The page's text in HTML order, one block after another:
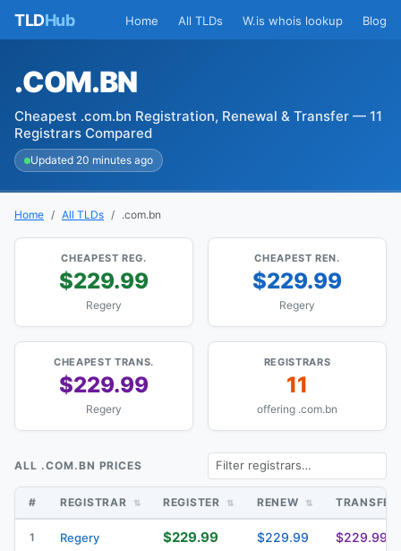
TLDHub Home All TLDs W.is whois lookup Blog
.COM.BN
Cheapest .com.bn Registration, Renewal & Transfer — 11
Registrars Compared
Updated 20 minutes ago
Home All TLDs .com.bn
CHEAPEST REG.
$229.99
Regery
CHEAPEST REN.
$229.99
Regery
CHEAPEST TRANS.
$229.99
Regery
REGISTRARS
11
offering .com.bn
ALL .COM.BN PRICES
# REGISTRAR REGISTER RENEW TRANSFER
1 Regery $229.99 $229.99 $229.99